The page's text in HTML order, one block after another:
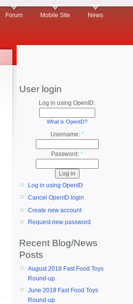
Forum Mobile Site News
User login
Log in using OpenID:
What is OpenID?
Username: *
Password: *
Log in using OpenID
Cancel OpenID login
Create new account
Request new password
Recent Blog/News
Posts
August 2018 Fast Food Toys
Round-up
June 2018 Fast Food Toys
Round-up